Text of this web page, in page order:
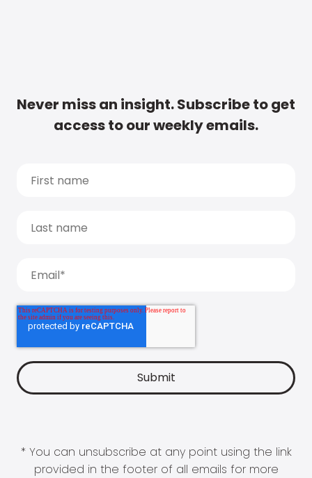
Never miss an insight. Subscribe to get
access to our weekly emails.
* You can unsubscribe at any point using the link
provided in the footer of all emails for more